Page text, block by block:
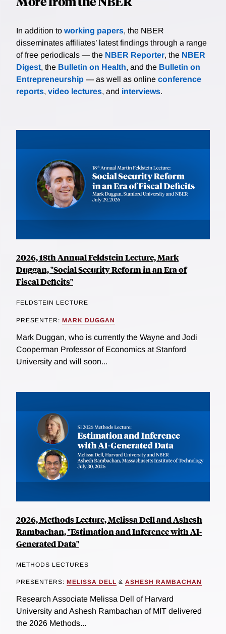
In addition to working papers, the NBER
disseminates affiliates’ latest findings through a range
of free periodicals — the NBER Reporter, the NBER
Digest, the Bulletin on Health, and the Bulletin on
Entrepreneurship — as well as online conference
reports, video lectures, and interviews.
2026, 18th Annual Feldstein Lecture, Mark
Duggan, "Social Security Reform in an Era of
Fiscal Deficits"
FELDSTEIN LECTURE
PRESENTER: MARK DUGGAN
Mark Duggan, who is currently the Wayne and Jodi
Cooperman Professor of Economics at Stanford
University and will soon...
2026, Methods Lecture, Melissa Dell and Ashesh
Rambachan, "Estimation and Inference with AI-
Generated Data"
METHODS LECTURES
PRESENTERS: MELISSA DELL & ASHESH RAMBACHAN
Research Associate Melissa Dell of Harvard
University and Ashesh Rambachan of MIT delivered
the 2026 Methods...